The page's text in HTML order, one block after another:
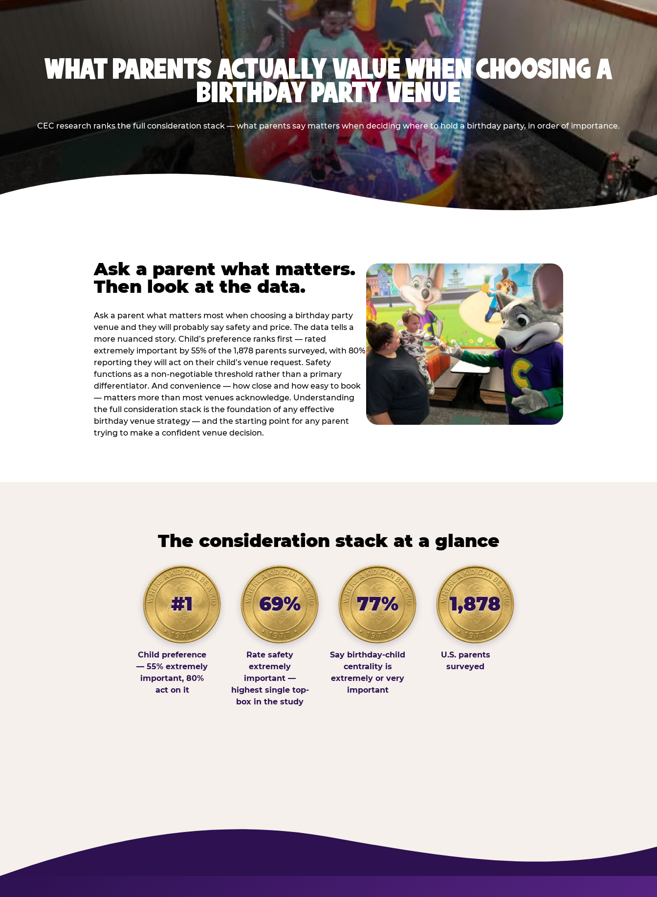
WHAT PARENTS ACTUALLY VALUE WHEN CHOOSING A
BIRTHDAY PARTY VENUE
CEC research ranks the full consideration stack — what parents say matters when deciding where to hold a birthday party, in order of importance.
Ask a parent what matters.
Then look at the data.
Ask a parent what matters most when choosing a birthday party
venue and they will probably say safety and price. The data tells a
more nuanced story. Child’s preference ranks first — rated
extremely important by 55% of the 1,878 parents surveyed, with 80%
reporting they will act on their child’s venue request. Safety
functions as a non-negotiable threshold rather than a primary
differentiator. And convenience — how close and how easy to book
— matters more than most venues acknowledge. Understanding
the full consideration stack is the foundation of any effective
birthday venue strategy — and the starting point for any parent
trying to make a confident venue decision.
The consideration stack at a glance
#1
Child preference
— 55% extremely
important, 80%
act on it
69%
Rate safety
extremely
important —
highest single top-
box in the study
77%
Say birthday-child
centrality is
extremely or very
important
1,878
U.S. parents
surveyed